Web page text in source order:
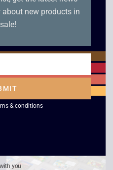
Donkey Kong GB –
new products in
& conditions
you